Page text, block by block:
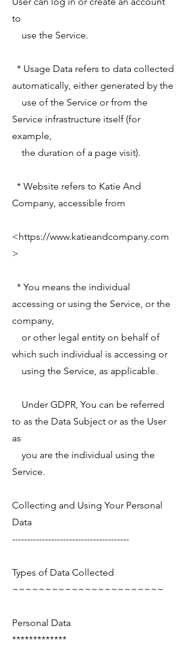
to
use the Service.
* Usage Data refers to data collected
automatically, either generated by the
use of the Service or from the
Service infrastructure itself (for
example,
the duration of a page visit).
* Website refers to Katie And
Company, accessible from
<https://www.katieandcompany.com
>
* You means the individual
accessing or using the Service, or the
company,
or other legal entity on behalf of
which such individual is accessing or
using the Service, as applicable.
Under GDPR, You can be referred
to as the Data Subject or as the User
as
you are the individual using the
Service.
Collecting and Using Your Personal
Data
---------------------------------------
Types of Data Collected
~~~~~~~~~~~~~~~~~~~~~~~
Personal Data
*************